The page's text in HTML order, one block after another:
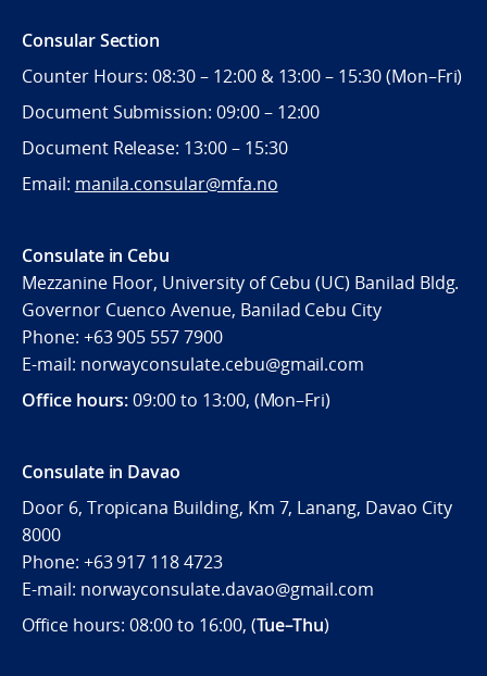
Consular Section
Counter Hours: 08:30 – 12:00 & 13:00 – 15:30 (Mon–Fri)
Document Submission: 09:00 – 12:00
Document Release: 13:00 – 15:30
Email: manila.consular@mfa.no
Consulate in Cebu
Mezzanine Floor, University of Cebu (UC) Banilad Bldg.
Governor Cuenco Avenue, Banilad Cebu City
Phone: +63 905 557 7900
E-mail: norwayconsulate.cebu@gmail.com
Office hours:09:00 to 13:00, (Mon–Fri)
Consulate in Davao
Door 6, Tropicana Building, Km 7, Lanang, Davao City
8000
Phone: +63 917 118 4723
E-mail: norwayconsulate.davao@gmail.com
Office hours: 08:00 to 16:00, (Tue–Thu)